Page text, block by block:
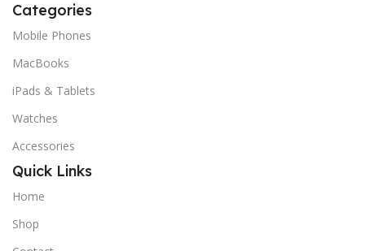
Categories
Mobile Phones
MacBooks
iPads & Tablets
Watches
Accessories
Quick Links
Home
Shop